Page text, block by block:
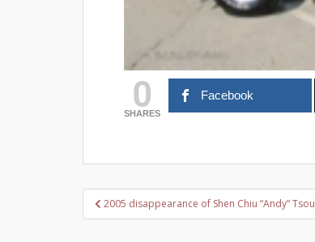
0
SHARES
Facebook
Post
navigation
2005 disappearance of Shen Chiu “Andy” Tsou